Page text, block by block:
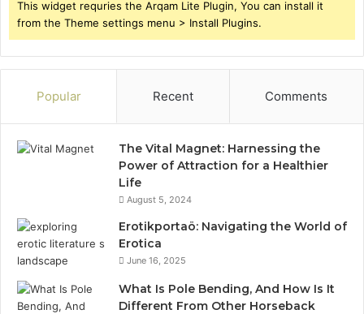
This widget requries the Arqam Lite Plugin, You can install it
from the Theme settings menu > Install Plugins.
Popular Recent Comments
The Vital Magnet: Harnessing the
Power of Attraction for a Healthier
Life
August 5, 2024
Erotikportaö: Navigating the World of
Erotica
June 16, 2025
What Is Pole Bending, And How Is It
Different From Other Horseback